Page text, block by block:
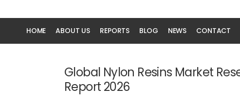
HOME ABOUT US REPORTS BLOG NEWS CONTACT
Global Nylon Resins Market
Report 2026